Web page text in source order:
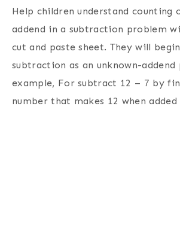
Help children understand counting
addend in a subtraction problem
cut and paste sheet. They will
subtraction as an unknown-
example, For subtract 12 – 7 by
number that makes 12 when